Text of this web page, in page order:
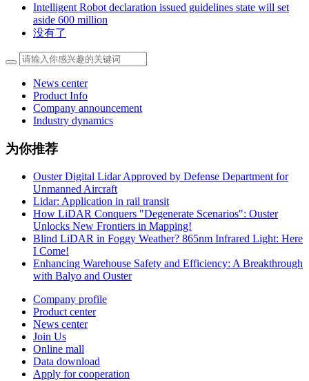
Intelligent Robot declaration issued guidelines state will set
aside 600 million
没有了
News center
Product Info
Company announcement
Industry dynamics
为你推荐
Ouster Digital Lidar Approved by Defense Department for
Unmanned Aircraft
Lidar: Application in rail transit
How LiDAR Conquers "Degenerate Scenarios": Ouster
Unlocks New Frontiers in Mapping!
Blind LiDAR in Foggy Weather? 865nm Infrared Light: Here
I Come!
Enhancing Warehouse Safety and Efficiency: A Breakthrough
with Balyo and Ouster
Company profile
Product center
News center
Join Us
Online mall
Data download
Apply for cooperation